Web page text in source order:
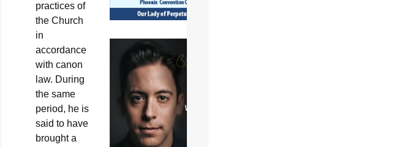
practices of
the Church
in
accordance
with canon
law. During
the same
period, he is
said to have
brought a